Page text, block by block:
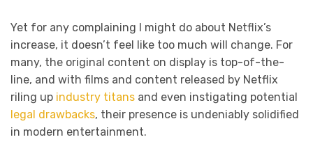
Yet for any complaining I might do about Netflix’s
increase, it doesn’t feel like too much will change. For
many, the original content on display is top-of-the-
line, and with films and content released by Netflix
riling up industry titans and even instigating potential
legal drawbacks, their presence is undeniably solidified
in modern entertainment.